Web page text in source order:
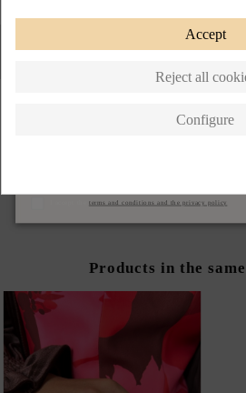
Products in the
terms and conditions and the privacy policy
Accept
Reject all
Configure